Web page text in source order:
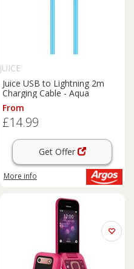
JUICE
Juice USB to Lightning 2m
Charging Cable - Aqua
From
£14.99
Get Offer
More info